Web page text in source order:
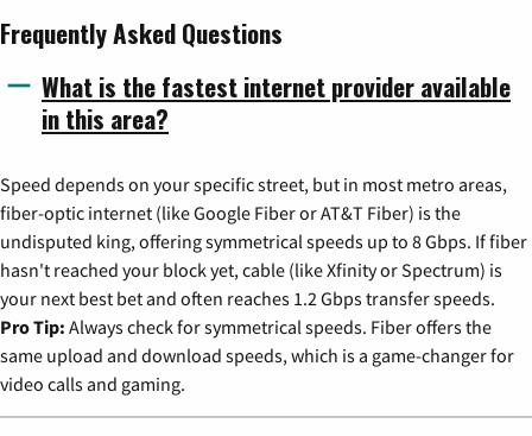
Frequently Asked Questions
What is the fastest internet provider available
in this area?
Speed depends on your specific street, but in most metro areas,
fiber-optic internet (like Google Fiber or AT&T Fiber) is the
undisputed king, offering symmetrical speeds up to 8 Gbps. If fiber
hasn't reached your block yet, cable (like Xfinity or Spectrum) is
your next best bet and often reaches 1.2 Gbps transfer speeds.
Pro Tip: Always check for symmetrical speeds. Fiber offers the
same upload and download speeds, which is a game-changer for
video calls and gaming.